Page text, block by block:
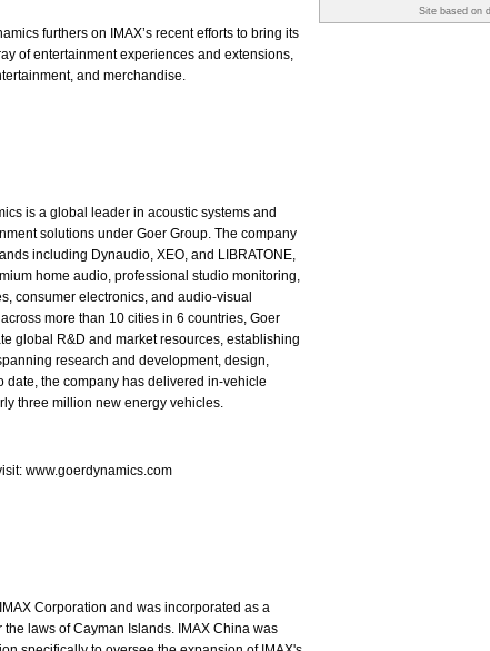
furthers on IMAX’s recent efforts to bring its
of entertainment experiences and extensions,
and merchandise.
is a global leader in acoustic systems and
solutions under Goer Group. The company
including Dynaudio, XEO, and LIBRATONE,
home audio, professional studio monitoring,
consumer electronics, and audio-visual
more than 10 cities in 6 countries, Goer
global R&D and market resources, establishing
research and development, design,
date, the company has delivered in-vehicle
three million new energy vehicles.
www.goerdynamics.com
Corporation and was incorporated as a
laws of Cayman Islands. IMAX China was
Site based on